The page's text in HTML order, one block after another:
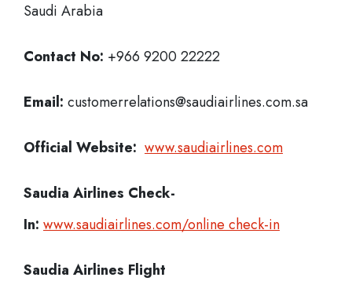
Saudi Arabia
Contact No: +966 9200 22222
Email: customerrelations@saudiairlines.com.sa
Official Website: www.saudiairlines.com
Saudia Airlines Check-
In: www.saudiairlines.com/online check-in
Saudia Airlines Flight